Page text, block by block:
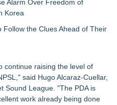
Alarm Over Freedom of
Korea
the Clues Ahead of Their
continue raising the level of
said Hugo Alcaraz-Cuellar,
Sound League. "The PDA is
work already being done